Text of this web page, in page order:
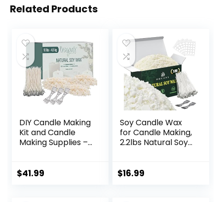
Related Products
DIY Candle Making
Kit and Candle
Making Supplies –
10lbs Soy Candle
$41.99
Soy Candle Wax
for Candle Making,
2.2lbs Natural Soy
for Candle Making,
$16.99